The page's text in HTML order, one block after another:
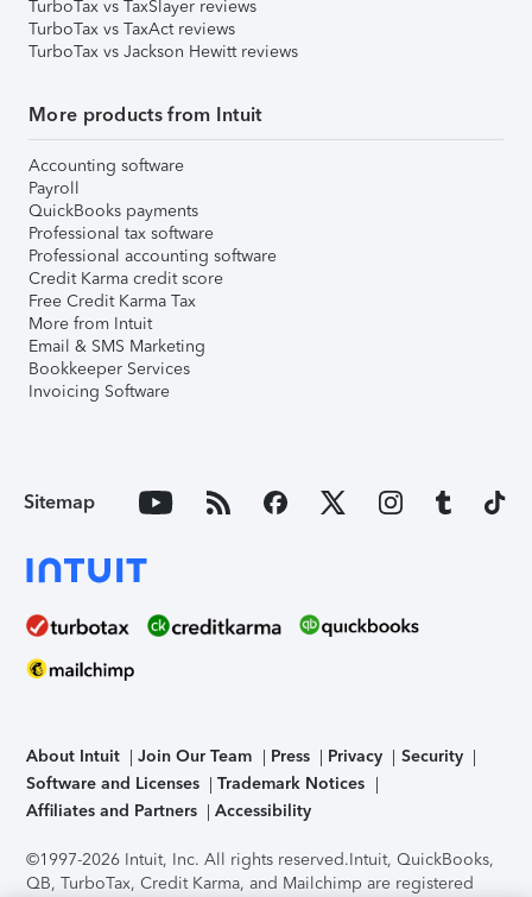
TurboTax vs TaxSlayer reviews
TurboTax vs TaxAct reviews
TurboTax vs Jackson Hewitt reviews
More products from Intuit
Accounting software
Payroll
QuickBooks payments
Professional tax software
Professional accounting software
Credit Karma credit score
Free Credit Karma Tax
More from Intuit
Email & SMS Marketing
Bookkeeper Services
Invoicing Software
Sitemap
About Intuit Join Our Team Press Privacy
Security
Software and Licenses
Trademark Notices
Affiliates and Partners
Accessibility
©1997-2026 Intuit, Inc. All rights reserved.Intuit, QuickBooks,
QB, TurboTax, Credit Karma, and Mailchimp are registered